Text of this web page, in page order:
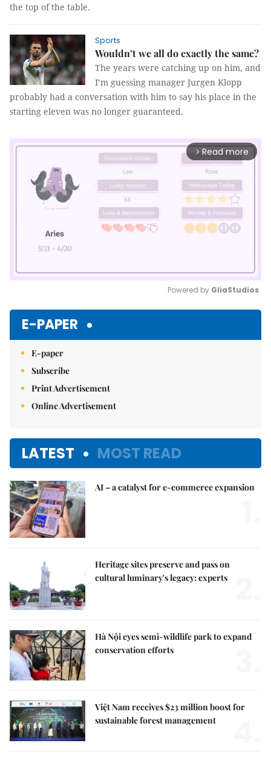
the top of the table.
Sports
Wouldn’t we all do exactly the same?
The years were catching up on him, and
I’m guessing manager Jurgen Klopp
probably had a conversation with him to say his place in the
starting eleven was no longer guaranteed.
arrow_forward_ios Read more
Powered by GliaStudios
E-PAPER
E-paper
Subscribe
Print Advertisement
Online Advertisement
LATEST MOST READ
AI – a catalyst for e-commerce expansion
Heritage sites preserve and pass on
cultural luminary's legacy: experts
Hà Nội eyes semi-wildlife park to expand
conservation efforts
Việt Nam receives $23 million boost for
sustainable forest management